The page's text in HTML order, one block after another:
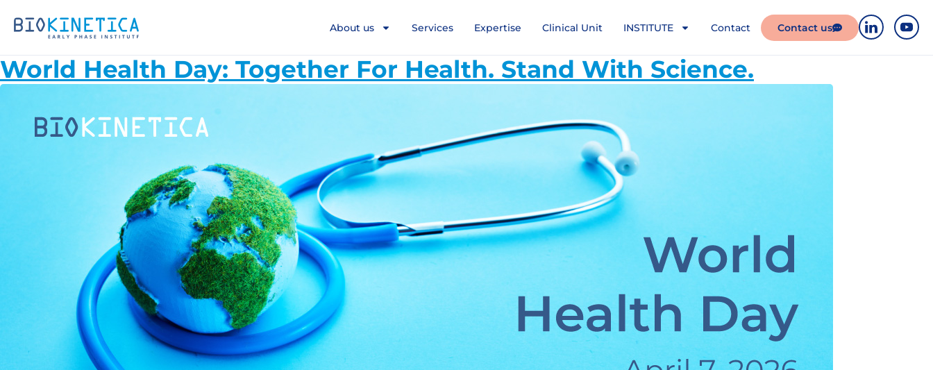
About us Services Expertise Clinical Unit INSTITUTE Contact Contact us
World Health Day: Together For Health. Stand With Science.